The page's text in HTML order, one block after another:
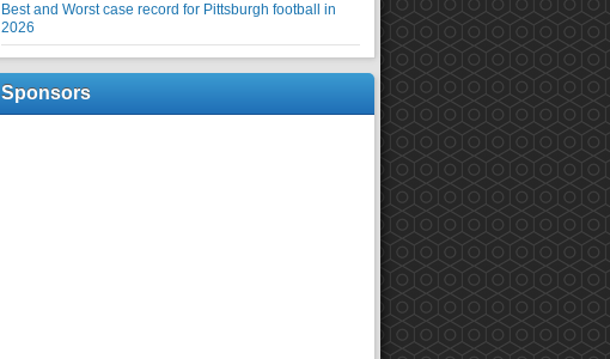
Best and Worst case record for Pittsburgh football in
2026
Sponsors